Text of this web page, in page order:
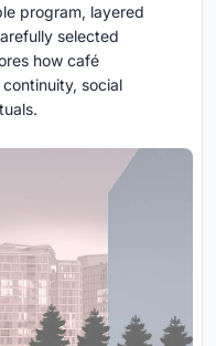
program, layered
selected
how café
social